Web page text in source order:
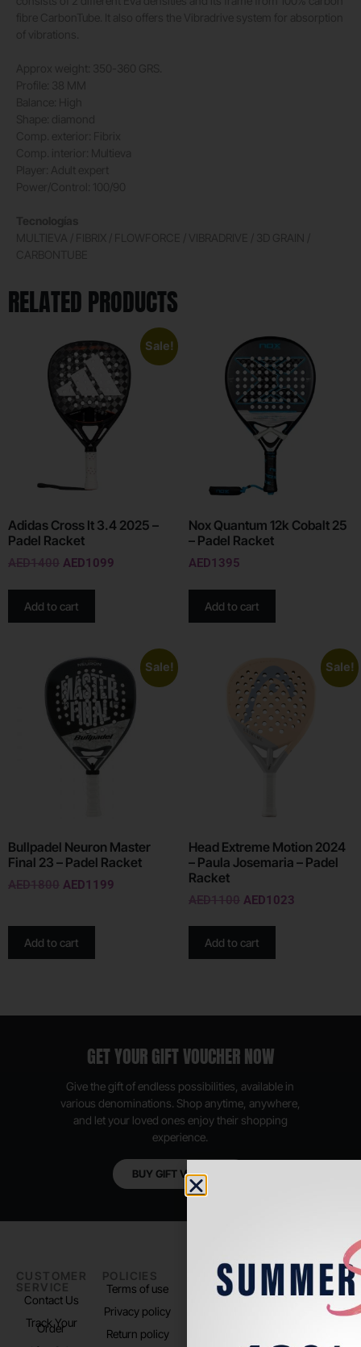
RELATED PRODUCTS
Sale!
Adidas Cross It 3.4 2025 –
Padel Racket
AED1400 AED1099
Add to cart
Nox Quantum 12k Cobalt 25
– Padel Racket
AED1395
Add to cart
Sale!
Bullpadel Neuron Master
Final 23 – Padel Racket
AED1800 AED1199
Add to cart
Sale!
Head Extreme Motion 2024
– Paula Josemaria – Padel
Racket
AED1100 AED1023
Add to cart
GET YOUR GIFT VOUCHER NOW
Give the gift of endless possibilities, available in
various denominations. Shop anytime, anywhere,
and let your loved ones enjoy their shopping
experience.
BUY GIFT VOUCHER
CUSTOMER
SERVICE
Contact Us
Track Your
Order
POLICIES
Terms of use
Privacy policy
Return policy
PADEL LIFE
About us
FOLLOW
US
Instagram